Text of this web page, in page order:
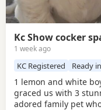
Kc Show cocker
1 week ago
KC Registered Ready
1 lemon and white
graced us with 3
adored family pet